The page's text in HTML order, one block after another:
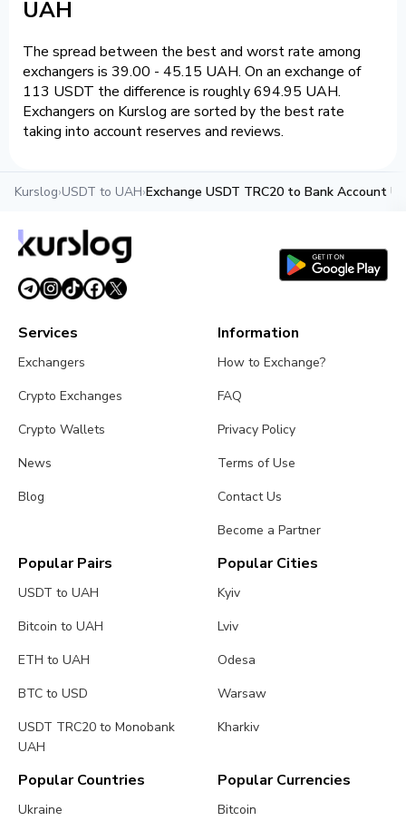
UAH
The spread between the best and worst rate among
exchangers is 39.00 - 45.15 UAH. On an exchange of
113 USDT the difference is roughly 694.95 UAH.
Exchangers on Kurslog are sorted by the best rate
taking into account reserves and reviews.
Kurslog›USDT to UAH›Exchange USDT TRC20 to Bank Account
Services
Exchangers
Crypto Exchanges
Crypto Wallets
News
Blog
Information
How to Exchange?
FAQ
Privacy Policy
Terms of Use
Contact Us
Become a Partner
Popular Pairs
USDT to UAH
Bitcoin to UAH
ETH to UAH
BTC to USD
USDT TRC20 to Monobank
UAH
Popular Cities
Kyiv
Lviv
Odesa
Warsaw
Kharkiv
Popular Countries
Ukraine
Popular Currencies
Bitcoin